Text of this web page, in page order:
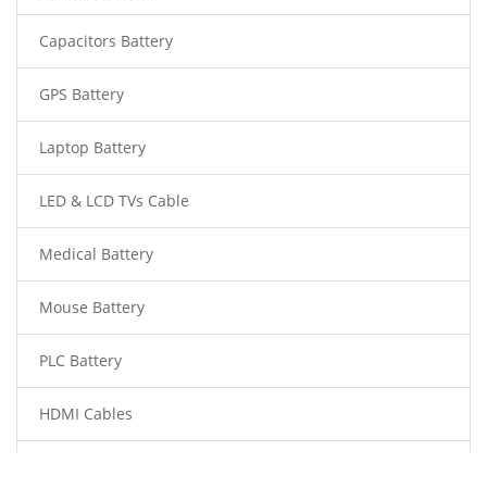
Capacitors Battery
GPS Battery
Laptop Battery
LED & LCD TVs Cable
Medical Battery
Mouse Battery
PLC Battery
HDMI Cables